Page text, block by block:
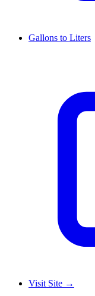
Gallons to Liters
Visit Site →